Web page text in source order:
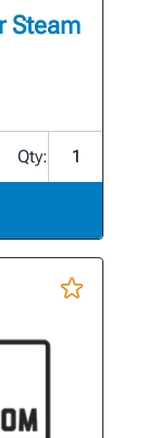
Steam
Qty: